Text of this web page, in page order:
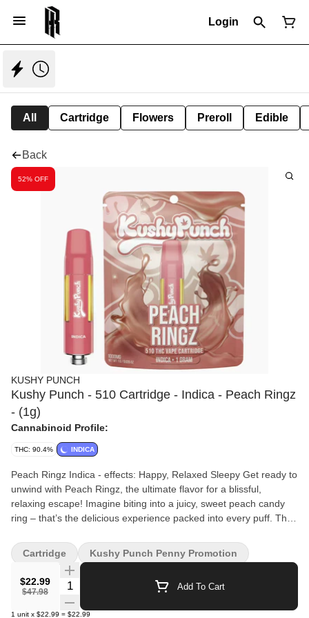
Login
All Cartridge Flowers Preroll Edible
Back
52% OFF
KUSHY PUNCH
Kushy Punch - 510 Cartridge - Indica - Peach Ringz
- (1g)
Cannabinoid Profile:
THC: 90.4% INDICA
Peach Ringz Indica - effects: Happy, Relaxed Sleepy Get ready to
unwind with Peach Ringz, the ultimate flavor for a blissful,
relaxing escape! Imagine biting into a juicy, sweet peach candy
ring – that’s the delicious experience packed into every puff. This
tranquility, melting away stress and easing you into a state of
pure relaxation. Perfect for those cozy nights in, Peach Ringz is
your ticket to a sweet, serene retreat.
$22.99
$47.98
Quantity Selector Add To Cart
1 unit x $22.99 = $22.99
Cartridge Kushy Punch Penny Promotion